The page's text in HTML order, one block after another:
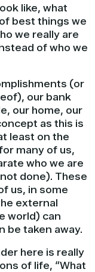
like, what
best things we
we really are
of who we
(or
our bank
our home, our
as this is
least on the
many of us,
who we are
done). These
us, in some
external
world) can
be taken away.
here is really
of life, “What